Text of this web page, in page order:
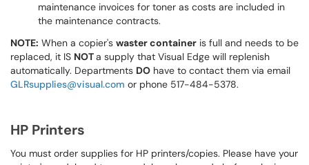
maintenance invoices for toner as costs are included in
the maintenance contracts.
NOTE: When a copier's waster container is full and needs to be
replaced, it IS NOTa supply that Visual Edge will replenish
automatically. Departments DO have to contact them via email
GLRsupplies@visual.com or phone 517-484-5378.
HP Printers
You must order supplies for HP printers/copies. Please have your